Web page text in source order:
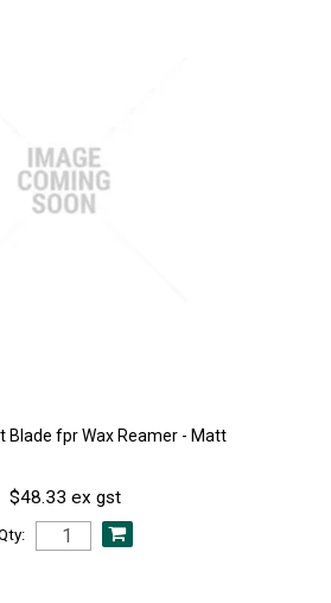
Blade fpr Wax Reamer - Matt
$48.33 ex gst